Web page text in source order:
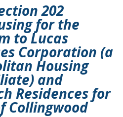
202
for the
to Lucas
Corporation (a
Housing
and
Residences for
Collingwood